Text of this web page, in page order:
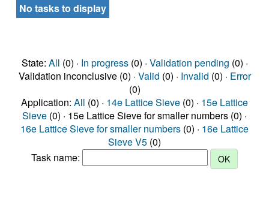
No tasks to display
State: All (0) · In progress(0) · Validation pending (0) ·
Validation inconclusive (0) · Valid (0) · Invalid (0) · Error
(0)
Application: All (0) · 14e Lattice Sieve (0) · 15e Lattice
Sieve (0) · 15e Lattice Sieve for smaller numbers (0) ·
16e Lattice Sieve for smaller numbers (0) · 16e Lattice
Sieve V5 (0)
Task name: